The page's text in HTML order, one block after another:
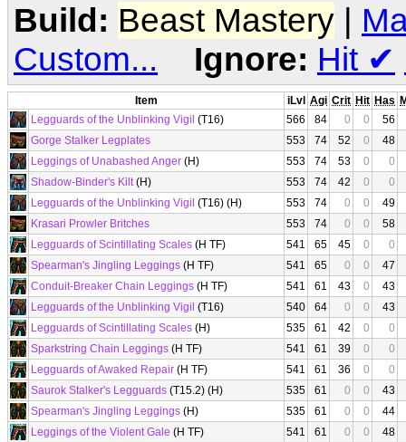
Build: Beast Mastery |
Custom...
Ignore: Hit ✔
Item iLvl Agi Crit Hit Has
Legguards of the Unblinking Vigil (T16) 566 84 0 0
56
Gorge Stalker Legplates
553 74 52 0
48
Leggings of Unabashed Anger (H) 553 74 53 0
0
Shadow-Binder's Kilt(H) 553 74 42 0
0
Legguards of the Unblinking Vigil (T16) (H) 553 74 0 0
49
Krasari Prowler Britches
553 74 0 0
58
Legguards of Scintillating Scales (H TF) 541 65 45 0
0
Spearman's Jingling Leggings (H TF) 541 65 0 0
47
Conduit-Breaker Chain Leggings (H TF) 541 61 43 0
43
Legguards of the Unblinking Vigil (T16) 540 64 0 0
43
Legguards of Scintillating Scales (H) 535 61 42 0
0
Sparkstring Chain Leggings (H TF) 541 61 39 0
0
Legguards of Awaked Repair (H TF) 541 61 36 0
0
Saurok Stalker's Legguards (T15.2) (H) 535 61 0 0
43
Spearman's Jingling Leggings (H) 535 61 0 0
44
Leggings of the Violent Gale (H TF) 541 61 0 0
48